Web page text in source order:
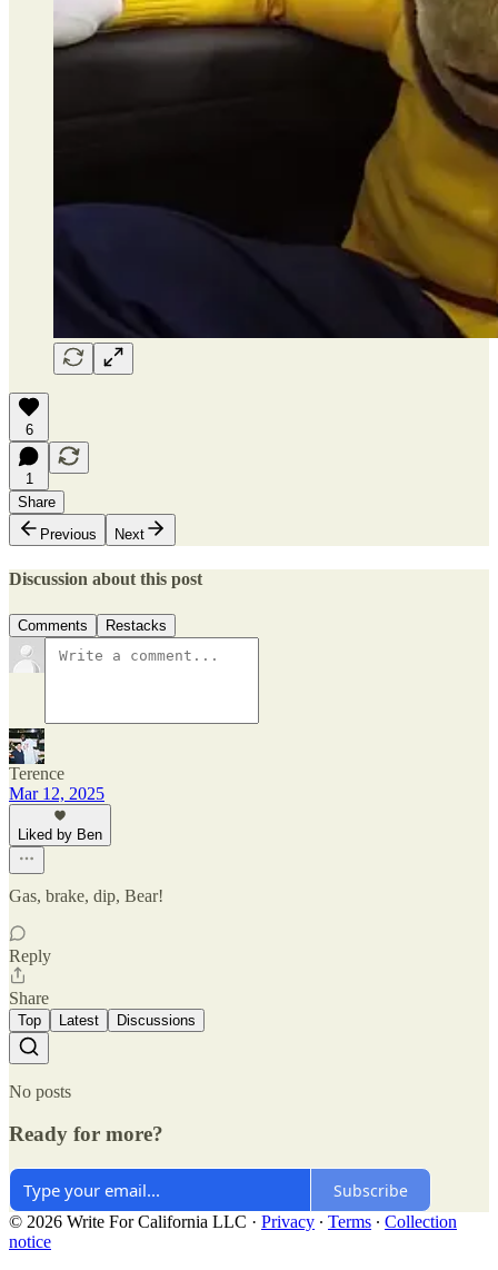
6
1
Share
Previous
Next
Discussion about this post
Comments Restacks
Terence
Mar 12, 2025
Liked by Ben
Gas, brake, dip, Bear!
Reply
Share
Top Latest Discussions
No posts
Ready for more?
Subscribe
© 2026 Write For California LLC · Privacy ∙ Terms ∙ Collection
notice